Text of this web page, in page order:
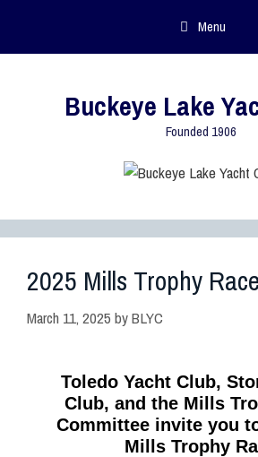
Menu
Buckeye Lake
Founded 1906
2025 Mills Trophy Race
March 11, 2025 byBLYC
Toledo Yacht Club,
Club, and the Mills
Committee invite you
Mills Trophy